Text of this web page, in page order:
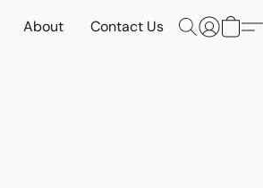
About Contact Us